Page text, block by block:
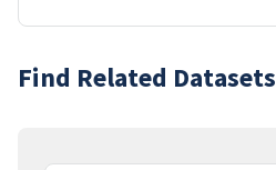
Find Related Datasets